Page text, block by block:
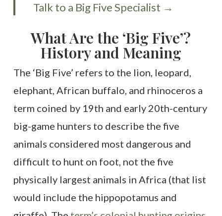
Talk to a Big Five Specialist →
What Are the ‘Big Five’?
History and Meaning
The ‘Big Five’ refers to the lion, leopard,
elephant, African buffalo, and rhinoceros a
term coined by 19th and early 20th-century
big-game hunters to describe the five
animals considered most dangerous and
difficult to hunt on foot, not the five
physically largest animals in Africa (that list
would include the hippopotamus and